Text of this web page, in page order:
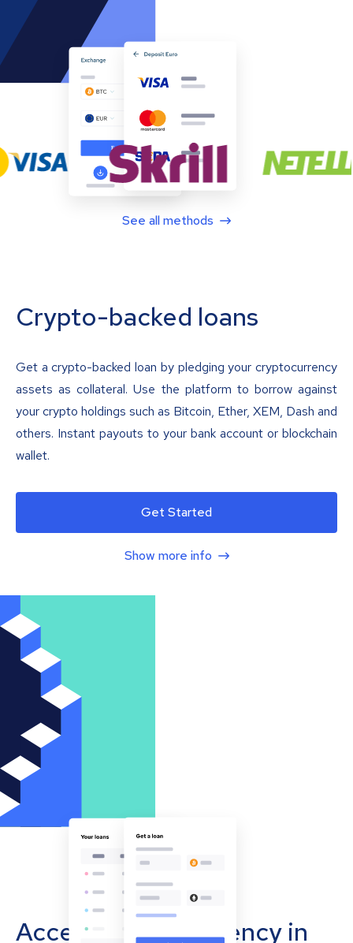
See all methods
Crypto-backed loans
Get a crypto-backed loan by pledging your cryptocurrency
assets as collateral. Use the platform to borrow against
your crypto holdings such as Bitcoin, Ether, XEM, Dash and
others. Instant payouts to your bank account or blockchain
wallet.
Get Started
Show more info
Accept cryptocurrency in